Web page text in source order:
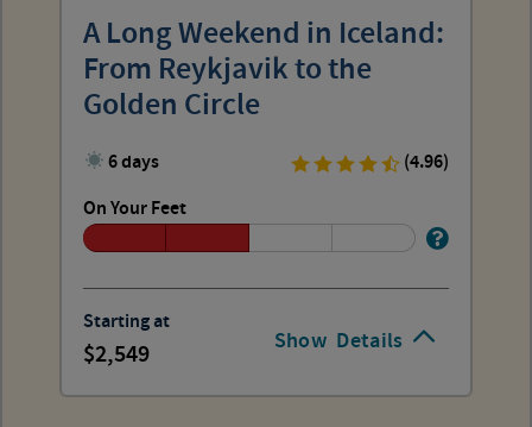
Show Details
A Long Weekend in Iceland:
From Reykjavik to the
Golden Circle
6 days
(4.96)
On Your Feet
Starting at
2,549